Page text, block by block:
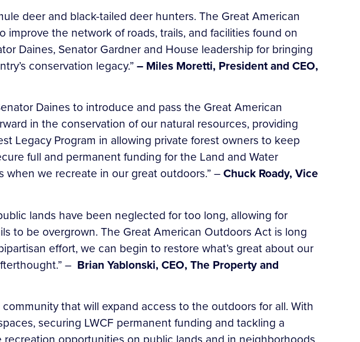
deer and black-tailed deer hunters. The Great American
the network of roads, trails, and facilities found on
Daines, Senator Gardner and House leadership for bringing
conservation legacy.”– Miles Moretti, President and CEO,
Daines to introduce and pass the Great American
in the conservation of our natural resources, providing
Legacy Program in allowing private forest owners to keep
full and permanent funding for the Land and Water
we recreate in our great outdoors.” –Chuck Roady, Vice
lands have been neglected for too long, allowing for
to be overgrown. The Great American Outdoors Act is long
effort, we can begin to restore what’s great about our
– Brian Yablonski, CEO, The Property and
that will expand access to the outdoors for all. With
securing LWCF permanent funding and tackling a